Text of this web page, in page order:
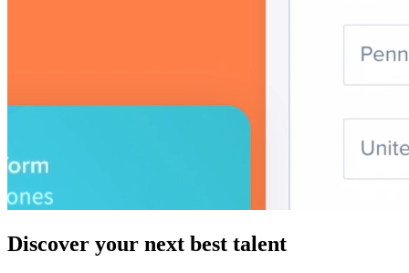
Discover your next best talent